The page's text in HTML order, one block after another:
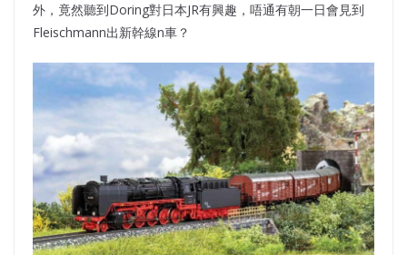
外，竟然聽到Doring對日本JR有興趣，唔通有朝一日會見到
Fleischmann出新幹線n車？